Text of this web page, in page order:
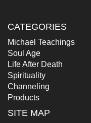
CATEGORIES
Michael Teachings
Soul Age
Life After Death
Spirituality
Channeling
Products
SITE MAP